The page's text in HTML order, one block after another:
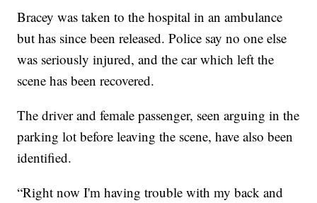
Bracey was taken to the hospital in an ambulance
but has since been released. Police say no one else
was seriously injured, and the car which left the
scene has been recovered.
The driver and female passenger, seen arguing in the
parking lot before leaving the scene, have also been
identified.
“Right now I'm having trouble with my back and